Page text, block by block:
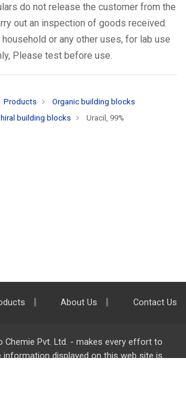
do not release the customer from the
out an inspection of goods received.
or any other uses, for lab use
Please test before use.
Products
Organic building blocks
building blocks
Uracil, 99%
About Us Contact Us
Chemie Pvt. Ltd. - makes every effort to
information displayed on this web site is